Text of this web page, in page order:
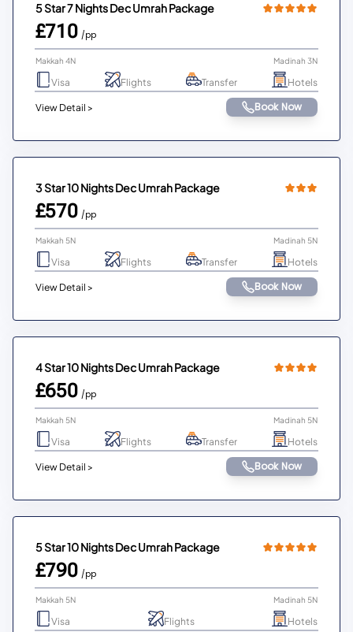
5 Star 7 Nights Dec Umrah Package
£710 /pp
Makkah 4N Madinah 3N
Visa Flights Transfer Hotels
View Detail > Book Now
3 Star 10 Nights Dec Umrah Package
£570 /pp
Makkah 5N Madinah 5N
Visa Flights Transfer Hotels
View Detail > Book Now
4 Star 10 Nights Dec Umrah Package
£650 /pp
Makkah 5N Madinah 5N
Visa Flights Transfer Hotels
View Detail > Book Now
5 Star 10 Nights Dec Umrah Package
£790 /pp
Makkah 5N Madinah 5N
Visa Flights Hotels